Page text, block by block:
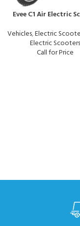
Evee C1 Air Electric
Vehicles,Electric
Electric Scooters
Call for Price